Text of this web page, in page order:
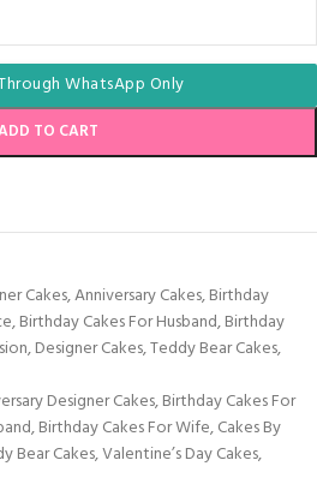
WhatsApp Only
TO CART
Cakes,Anniversary Cakes,Birthday
,Birthday Cakes For Husband,Birthday
,Designer Cakes,Teddy Bear Cakes,
Designer Cakes,Birthday Cakes For
,Birthday Cakes For Wife,Cakes By
Bear Cakes,Valentine’s Day Cakes,